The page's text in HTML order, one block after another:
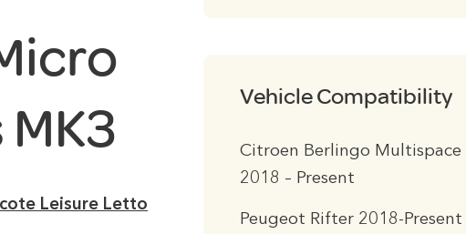
Leisure Letto
Vehicle Compatibility
Citroen Berlingo Multispace
2018 – Present
Peugeot Rifter 2018-Present